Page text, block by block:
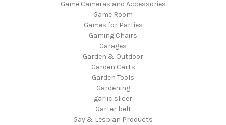
Game Cameras and Accessories
Game Room
Games for Parties
Gaming Chairs
Garages
Garden & Outdoor
Garden Carts
Garden Tools
Gardening
garlic slicer
Garter belt
Gay & Lesbian Products